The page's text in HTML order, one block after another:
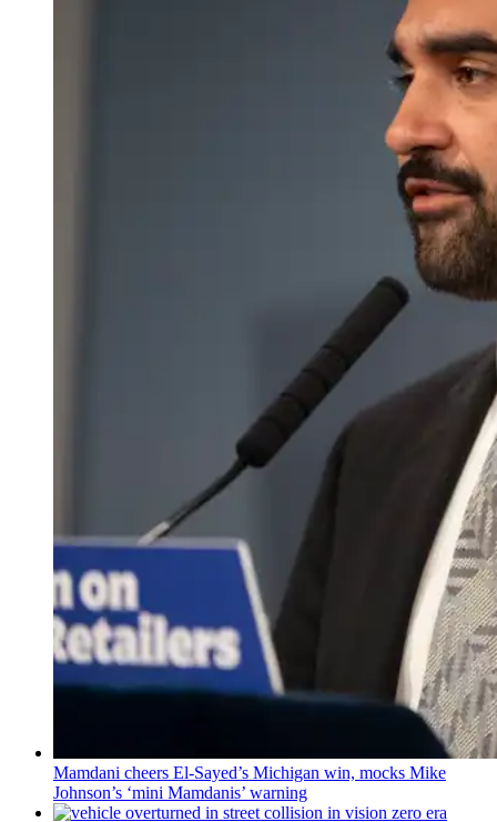
Mamdani cheers El-Sayed’s Michigan win, mocks Mike
Johnson’s ‘mini Mamdanis’ warning